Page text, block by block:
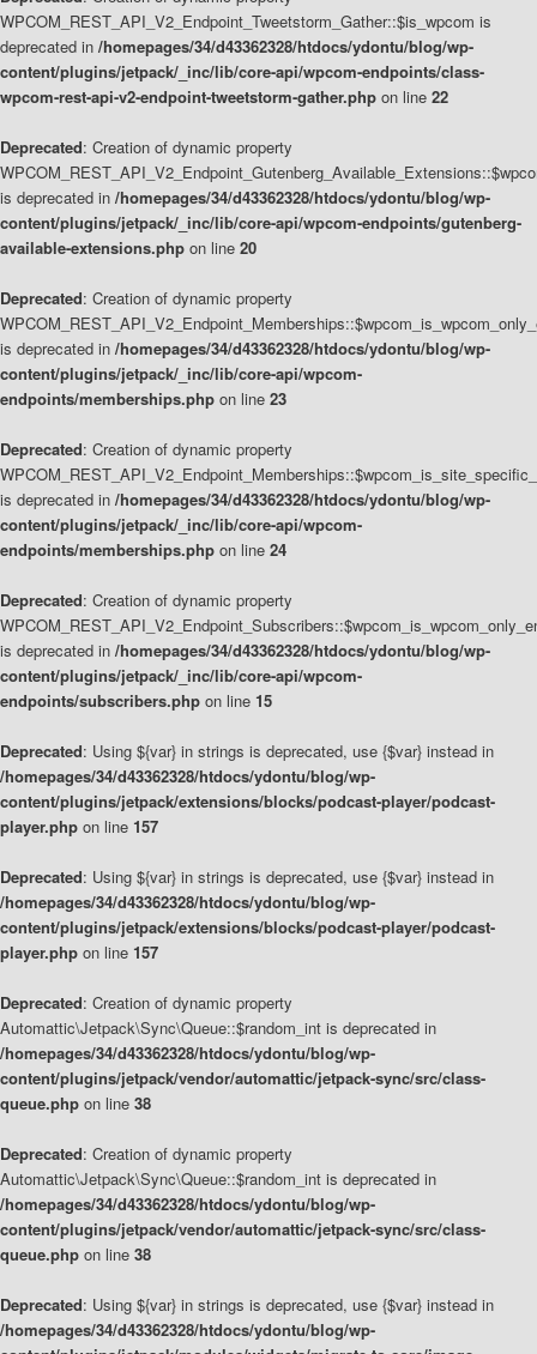
WPCOM_REST_API_V2_Endpoint_Tweetstorm_Gather::$is_wpcom is
deprecated in /homepages/34/d43362328/htdocs/ydontu/blog/wp-
content/plugins/jetpack/_inc/lib/core-api/wpcom-endpoints/class-
wpcom-rest-api-v2-endpoint-tweetstorm-gather.php on line 22
Deprecated: Creation of dynamic property
is deprecated in /homepages/34/d43362328/htdocs/ydontu/blog/wp-
content/plugins/jetpack/_inc/lib/core-api/wpcom-endpoints/gutenberg-
available-extensions.php on line 20
Deprecated: Creation of dynamic property
is deprecated in /homepages/34/d43362328/htdocs/ydontu/blog/wp-
content/plugins/jetpack/_inc/lib/core-api/wpcom-
endpoints/memberships.php on line 23
Deprecated: Creation of dynamic property
is deprecated in /homepages/34/d43362328/htdocs/ydontu/blog/wp-
content/plugins/jetpack/_inc/lib/core-api/wpcom-
endpoints/memberships.php on line 24
Deprecated: Creation of dynamic property
is deprecated in /homepages/34/d43362328/htdocs/ydontu/blog/wp-
content/plugins/jetpack/_inc/lib/core-api/wpcom-
endpoints/subscribers.php on line 15
Deprecated: Using ${var} in strings is deprecated, use {$var} instead in
/homepages/34/d43362328/htdocs/ydontu/blog/wp-
content/plugins/jetpack/extensions/blocks/podcast-player/podcast-
player.php on line 157
Deprecated: Using ${var} in strings is deprecated, use {$var} instead in
/homepages/34/d43362328/htdocs/ydontu/blog/wp-
content/plugins/jetpack/extensions/blocks/podcast-player/podcast-
player.php on line 157
Deprecated: Creation of dynamic property
Automattic\Jetpack\Sync\Queue::$random_int is deprecated in
/homepages/34/d43362328/htdocs/ydontu/blog/wp-
content/plugins/jetpack/vendor/automattic/jetpack-sync/src/class-
queue.php on line 38
Deprecated: Creation of dynamic property
Automattic\Jetpack\Sync\Queue::$random_int is deprecated in
/homepages/34/d43362328/htdocs/ydontu/blog/wp-
content/plugins/jetpack/vendor/automattic/jetpack-sync/src/class-
queue.php on line 38
Deprecated: Using ${var} in strings is deprecated, use {$var} instead in
/homepages/34/d43362328/htdocs/ydontu/blog/wp-